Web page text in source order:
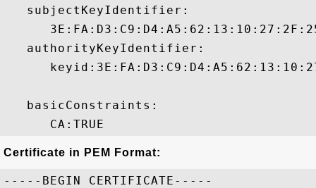
   subjectKeyIdentifier:
   authorityKeyIdentifier:
   basicConstraints:
Certificate in PEM Format:
-----BEGIN CERTIFICATE-----